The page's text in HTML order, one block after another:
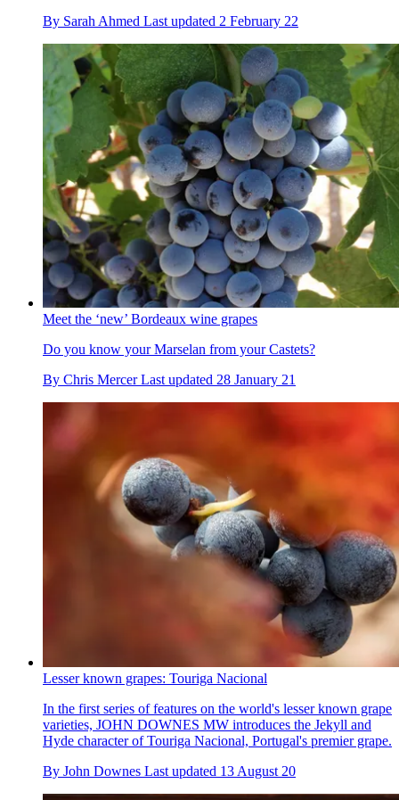
By Sarah Ahmed Last updated 2 February 22
Meet the ‘new’ Bordeaux wine grapes
Do you know your Marselan from your Castets?
By Chris Mercer Last updated 28 January 21
Lesser known grapes: Touriga Nacional
In the first series of features on the world's lesser known grape
varieties, JOHN DOWNES MW introduces the Jekyll and
Hyde character of Touriga Nacional, Portugal's premier grape.
By John Downes Last updated 13 August 20